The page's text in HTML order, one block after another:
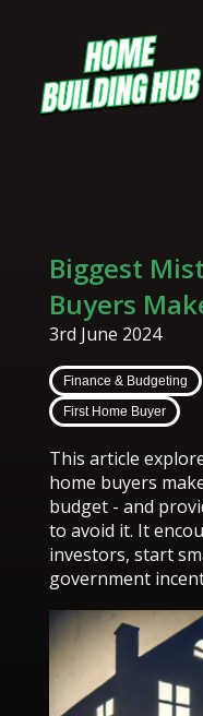
Biggest
Buyers
3rd June 2024
Finance & Budgeting
First Home Buyer
This article
home buyers
budget - and
to avoid it. It
investors, start
government